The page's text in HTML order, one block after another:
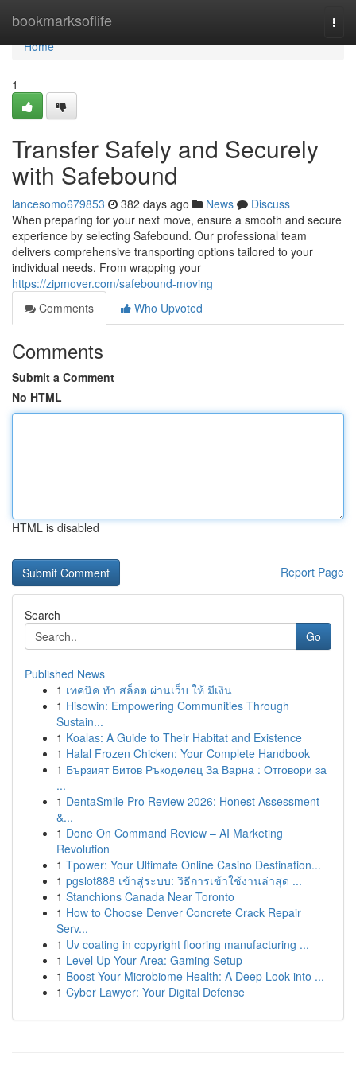
bookmarksoflife
Home
Home
1
Transfer Safely and Securely
with Safebound
lancesomo679853 382 days ago News
Discuss
When preparing for your next move, ensure a smooth and secure
experience by selecting Safebound. Our professional team
delivers comprehensive transporting options tailored to your
individual needs. From wrapping your
https://zipmover.com/safebound-moving
Comments
Who Upvoted
Comments
Submit a Comment
No HTML
HTML is disabled
Report Page
Search
Go
Published News
1 เทคนิค ทำ สล็อต ผ่านเว็บ ให้ มีเงิน
1 Hisowin: Empowering Communities Through
Sustain...
1 Koalas: A Guide to Their Habitat and Existence
1 Halal Frozen Chicken: Your Complete Handbook
1 Бързият Битов Ръкоделец За Варна : Отговори за
...
1 DentaSmile Pro Review 2026: Honest Assessment
&...
1 Done On Command Review – AI Marketing
Revolution
1 Tpower: Your Ultimate Online Casino Destination...
1 pgslot888 เข้าสู่ระบบ: วิธีการเข้าใช้งานล่าสุด ...
1 Stanchions Canada Near Toronto
1 How to Choose Denver Concrete Crack Repair
Serv...
1 Uv coating in copyright flooring manufacturing ...
1 Level Up Your Area: Gaming Setup
1 Boost Your Microbiome Health: A Deep Look into ...
1 Cyber Lawyer: Your Digital Defense